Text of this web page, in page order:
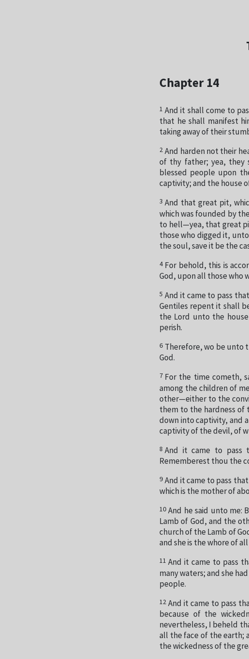
Chapter 14
1 And it shall come to
that he shall manifest
taking away of their
2 And harden not their
of thy father; yea, they
blessed people upon
captivity; and the house
3 And that great pit,
which was founded by
to hell—yea, that great
those who digged it,
the soul, save it be the
4 For behold, this is
God, upon all those who
5 And it came to pass
Gentiles repent it shall
the Lord unto the
perish.
6 Therefore, wo be unto
God.
7 For the time cometh,
among the children of
other—either to the
them to the hardness of
down into captivity, and
captivity of the devil, of
8 And it came to pass
Rememberest thou the
9 And it came to pass
which is the mother of
10 And he said unto me:
Lamb of God, and the
church of the Lamb of
and she is the whore of
11 And it came to pass
many waters; and she
people.
12 And it came to pass
because of the
nevertheless, I beheld
all the face of the earth;
the wickedness of the